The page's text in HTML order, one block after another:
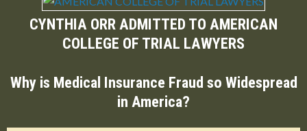
CYNTHIA ORR ADMITTED TO AMERICAN
COLLEGE OF TRIAL LAWYERS
Why is Medical Insurance Fraud so Widespread
in America?